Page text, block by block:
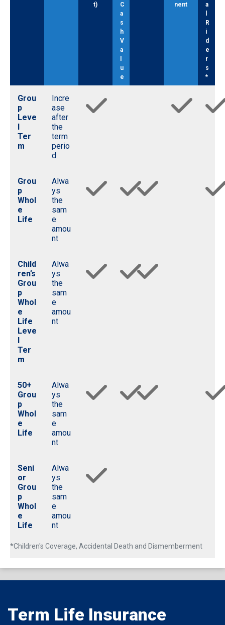
t)
C
a
s
h
V
a
u
e
nent
a
R
i
d
e
r
s
*
Grou
p
Leve
l
Ter
m
Incre
ase
after
the
term
perio
d
Grou
p
Whol
e
Life
Alwa
ys
the
sam
e
amou
nt
Child
ren’s
Grou
p
Whol
e
Life
Leve
l
Ter
m
Alwa
ys
the
sam
e
amou
nt
50+
Grou
p
Whol
e
Life
Alwa
ys
the
sam
e
amou
nt
Seni
or
Grou
p
Whol
e
Life
Alwa
ys
the
sam
e
amou
nt
*Children's Coverage, Accidental Death and Dismemberment
Term Life Insurance